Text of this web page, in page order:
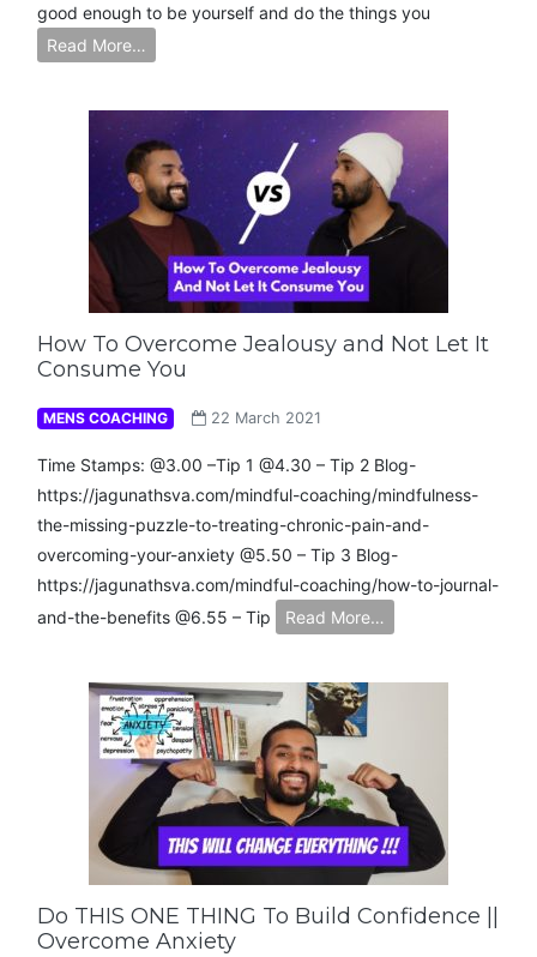
good enough to be yourself and do the things you
Read More…
How To Overcome Jealousy and Not Let It
Consume You
MENS COACHING 22 March 2021
Time Stamps: @3.00 –Tip 1 @4.30 – Tip 2 Blog-
https://jagunathsva.com/mindful-coaching/mindfulness-
the-missing-puzzle-to-treating-chronic-pain-and-
overcoming-your-anxiety​ @5.50 – Tip 3 Blog-
https://jagunathsva.com/mindful-coaching/how-to-journal-
and-the-benefits​ @6.55 – Tip
Read More…
Do THIS ONE THING To Build Confidence ||
Overcome Anxiety